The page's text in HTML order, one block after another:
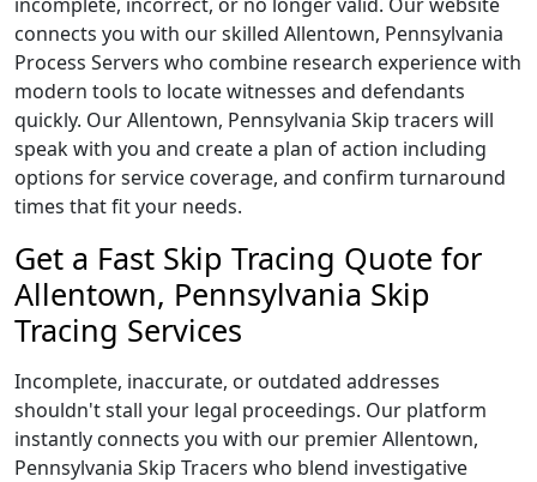
connects you with our skilled Allentown, Pennsylvania
Process Servers who combine research experience with
modern tools to locate witnesses and defendants
quickly. Our Allentown, Pennsylvania Skip tracers will
speak with you and create a plan of action including
options for service coverage, and confirm turnaround
times that fit your needs.
Get a Fast Skip Tracing Quote for
Allentown, Pennsylvania Skip
Tracing Services
Incomplete, inaccurate, or outdated addresses
shouldn't stall your legal proceedings. Our platform
instantly connects you with our premier Allentown,
Pennsylvania Skip Tracers who blend investigative